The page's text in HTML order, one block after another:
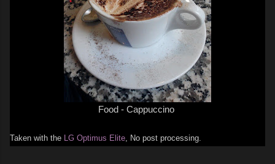
Food - Cappuccino
Taken with the LG Optimus Elite , No post processing.